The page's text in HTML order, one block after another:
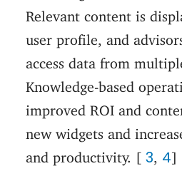
Relevant content is
user profile, and
access data from
Knowledge-based
improved ROI and
new widgets and
and productivity. [ 3 4]